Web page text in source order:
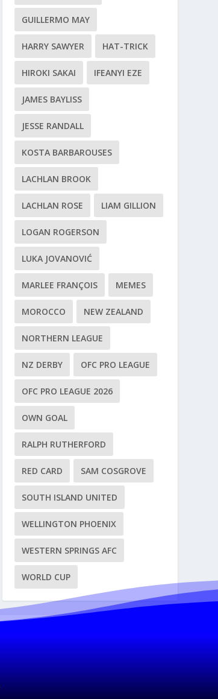
GUILLERMO MAY
HARRY SAWYER HAT-TRICK
HIROKI SAKAI IFEANYI EZE
JAMES BAYLISS
JESSE RANDALL
KOSTA BARBAROUSES
LACHLAN BROOK
LACHLAN ROSE LIAM GILLION
LOGAN ROGERSON
LUKA JOVANOVIĆ
MARLEE FRANÇOIS MEMES
MOROCCO NEW ZEALAND
NORTHERN LEAGUE
NZ DERBY OFC PRO LEAGUE
OFC PRO LEAGUE 2026
OWN GOAL
RALPH RUTHERFORD
RED CARD SAM COSGROVE
SOUTH ISLAND UNITED
WELLINGTON PHOENIX
WESTERN SPRINGS AFC
WORLD CUP